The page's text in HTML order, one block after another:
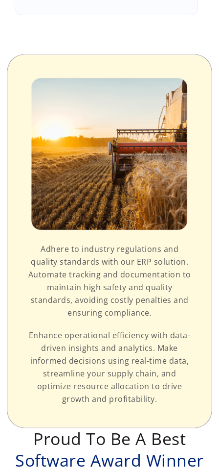
Adhere to industry regulations and
quality standards with our ERP solution.
Automate tracking and documentation to
maintain high safety and quality
standards, avoiding costly penalties and
ensuring compliance.
Enhance operational efficiency with data-
driven insights and analytics. Make
informed decisions using real-time data,
streamline your supply chain, and
optimize resource allocation to drive
growth and profitability.
Proud To Be A Best
Software Award Winner